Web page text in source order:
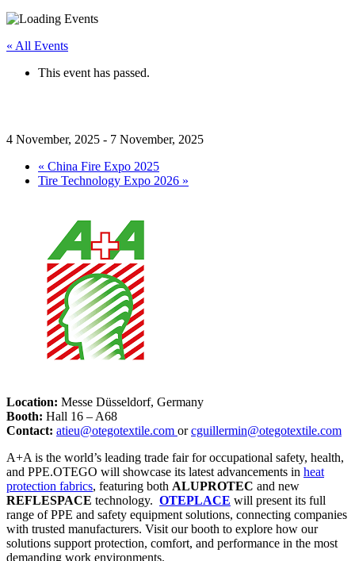
« All Events
This event has passed.
4 November, 2025 - 7 November, 2025
« China Fire Expo 2025
Tire Technology Expo 2026 »
Location: Messe Düsseldorf, Germany
Booth: Hall 16 – A68
Contact: atieu@otegotextile.com orcguillermin@otegotextile.com
A+A is the world’s leading trade fair for occupational safety, health,
and PPE.OTEGO will showcase its latest advancements in heat
protection fabrics, featuring both ALUPROTEC and new
REFLESPACE technology. OTEPLACE will present its full
range of PPE and safety equipment solutions, connecting companies
with trusted manufacturers. Visit our booth to explore how our
solutions support protection, comfort, and performance in the most
demanding work environments.